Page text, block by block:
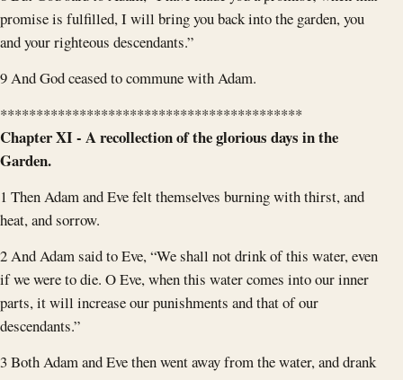
promise is fulfilled, I will bring you back into the garden, you
and your righteous descendants.”
9 And God ceased to commune with Adam.
******************************************
Chapter XI - A recollection of the glorious days in the
Garden.
1 Then Adam and Eve felt themselves burning with thirst, and
heat, and sorrow.
2 And Adam said to Eve, “We shall not drink of this water, even
if we were to die. O Eve, when this water comes into our inner
parts, it will increase our punishments and that of our
descendants.”
3 Both Adam and Eve then went away from the water, and drank